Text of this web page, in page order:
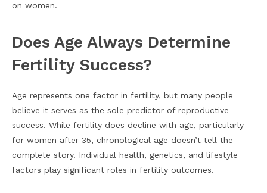
on women.
Does Age Always Determine
Fertility Success?
Age represents one factor in fertility, but many people
believe it serves as the sole predictor of reproductive
success. While fertility does decline with age, particularly
for women after 35, chronological age doesn’t tell the
complete story. Individual health, genetics, and lifestyle
factors play significant roles in fertility outcomes.